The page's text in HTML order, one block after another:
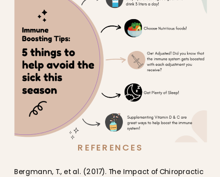
REFERENCES
Bergmann, T., et al. (2017). The Impact of Chiropractic